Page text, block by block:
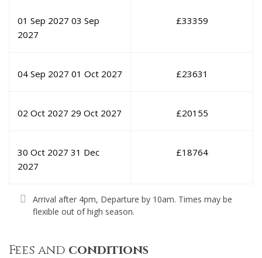
01 Sep 2027 03 Sep
2027
£33359
04 Sep 2027 01 Oct 2027 £23631
02 Oct 2027 29 Oct 2027 £20155
30 Oct 2027 31 Dec
2027
£18764
Arrival after 4pm, Departure by 10am. Times may be
flexible out of high season.
Fees and conditions